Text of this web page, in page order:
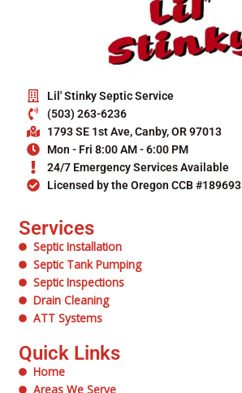
Lil' Stinky Septic Service
(503) 263-6236
1793 SE 1st Ave, Canby, OR 97013
Mon - Fri 8:00 AM - 6:00 PM
24/7 Emergency Services Available
Licensed by the Oregon CCB #189693
Services
Septic Installation
Septic Tank Pumping
Septic Inspections
Drain Cleaning
ATT Systems
Quick Links
Home
Areas We Serve